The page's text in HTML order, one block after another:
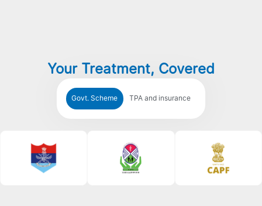
Your Treatment, Covered
Govt. Scheme TPA and insurance